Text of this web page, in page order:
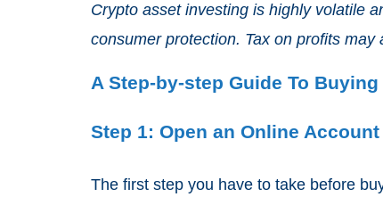
Crypto asset investing is highly volatile
consumer protection. Tax on profits may
A Step-by-step Guide To
Step 1: Open an Online Account
The first step you have to take before